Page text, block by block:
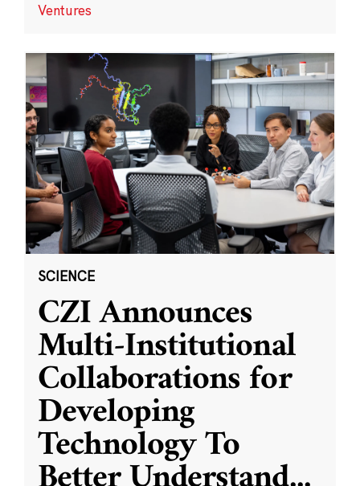
Ventures
SCIENCE
CZI Announces
Multi-Institutional
Collaborations for
Developing
Technology To